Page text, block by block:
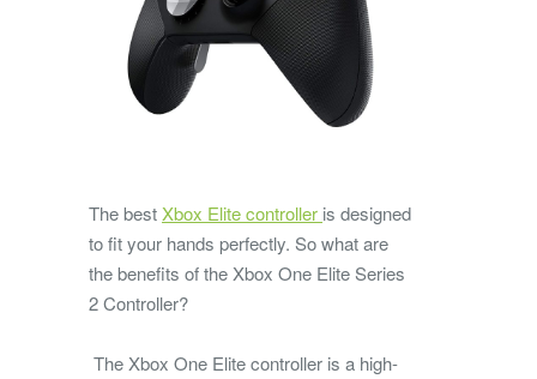
The bestXbox Elite controller is designed
to fit your hands perfectly. So what are
the benefits of the Xbox One Elite Series
2 Controller?
The Xbox One Elite controller is a high-